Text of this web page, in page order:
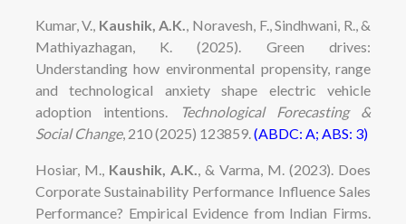
Kumar, V., Kaushik, A.K., Noravesh, F., Sindhwani, R., &
Mathiyazhagan, K. (2025). Green drives:
Understanding how environmental propensity, range
and technological anxiety shape electric vehicle
adoption intentions.
Technological Forecasting &
Social Change, 210 (2025) 123859.(ABDC: A; ABS: 3)
Hosiar, M., Kaushik, A.K., & Varma, M. (2023). Does
Corporate Sustainability Performance Influence Sales
Performance? Empirical Evidence from Indian Firms.